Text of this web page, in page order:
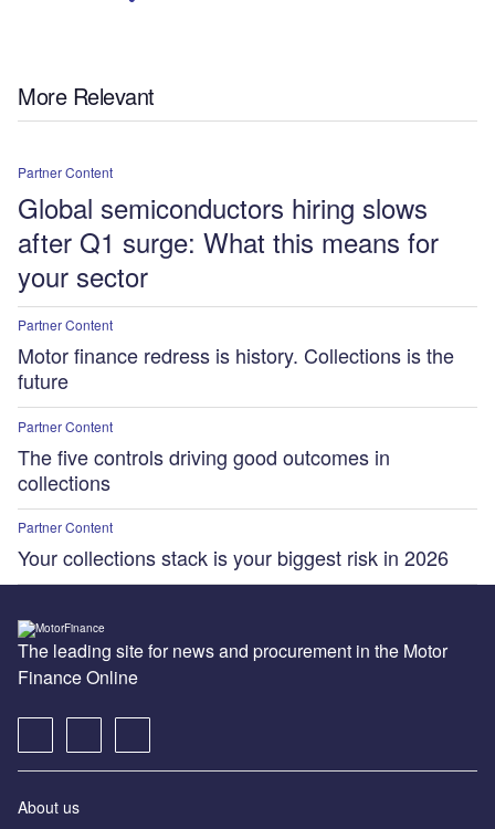
More Relevant
Partner Content
Global semiconductors hiring slows
after Q1 surge: What this means for
your sector
Partner Content
Motor finance redress is history. Collections is the
future
Partner Content
The five controls driving good outcomes in
collections
Partner Content
Your collections stack is your biggest risk in 2026
The leading site for news and procurement in the Motor
Finance Online
About us